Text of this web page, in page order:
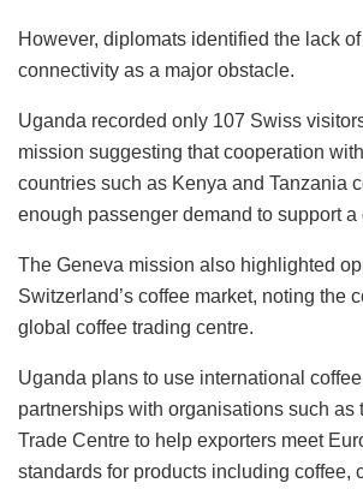
However, diplomats identified the lack
connectivity as a major obstacle.
Uganda recorded only 107 Swiss
mission suggesting that cooperation
countries such as Kenya and Tanzania
enough passenger demand to support a
The Geneva mission also highlighted
Switzerland’s coffee market, noting the
global coffee trading centre.
Uganda plans to use international
partnerships with organisations such as
Trade Centre to help exporters meet
standards for products including coffee,